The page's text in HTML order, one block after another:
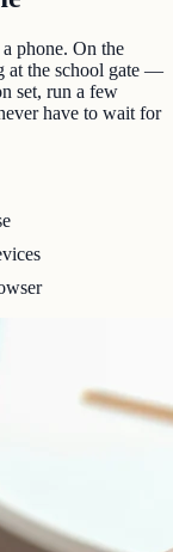
phone. On the
at the school gate —
set, run a few
have to wait for